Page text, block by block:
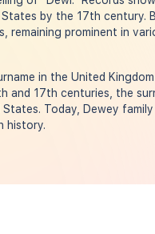
by the 17th century.
remaining prominent in
in the United
and 17th centuries, the
Today, Dewey
history.